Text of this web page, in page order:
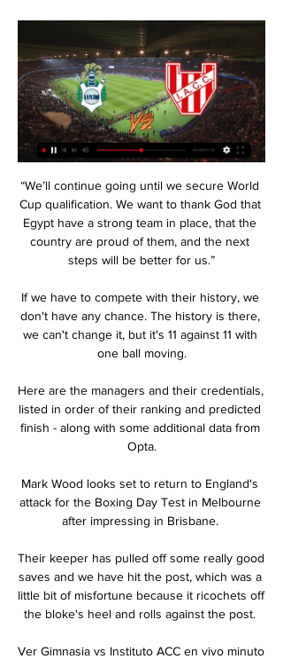
“We’ll continue going until we secure World
Cup qualification. We want to thank God that
Egypt have a strong team in place, that the
country are proud of them, and the next
steps will be better for us.”
If we have to compete with their history, we
don't have any chance. The history is there,
we can't change it, but it's 11 against 11 with
one ball moving.
Here are the managers and their credentials,
listed in order of their ranking and predicted
finish - along with some additional data from
Opta.
Mark Wood looks set to return to England's
attack for the Boxing Day Test in Melbourne
after impressing in Brisbane.
Their keeper has pulled off some really good
saves and we have hit the post, which was a
little bit of misfortune because it ricochets off
the bloke's heel and rolls against the post.
Ver Gimnasia vs Instituto ACC en vivo minuto